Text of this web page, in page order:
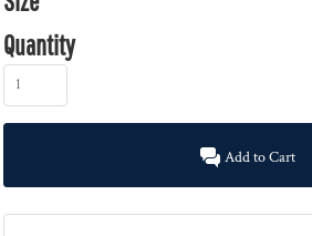
Quantity
Add to Cart